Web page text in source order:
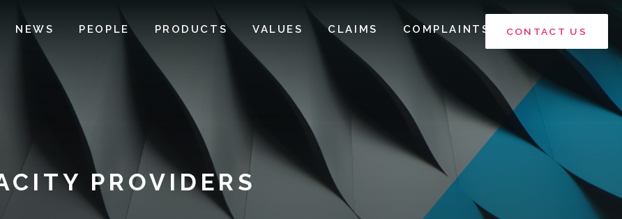
NEWS PEOPLE PRODUCTS VALUES CLAIMS COMPLAINTS CONTACT US
PROVIDERS